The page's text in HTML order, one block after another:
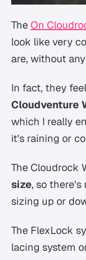
The On
look like very
are, without
In fact, they
Cloudventure
which I really
it's raining or
The Cloudrock
size, so there's
sizing up or
The FlexLock
lacing system